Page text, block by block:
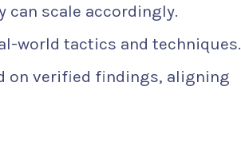
can scale accordingly.
world tactics and techniques.
on verified findings, aligning